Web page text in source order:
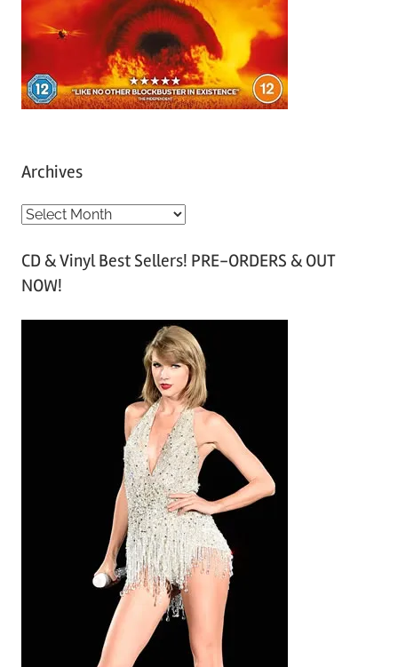
Archives
A
c
h
CD & Vinyl Best Sellers! PRE-ORDERS & OUT
NOW!